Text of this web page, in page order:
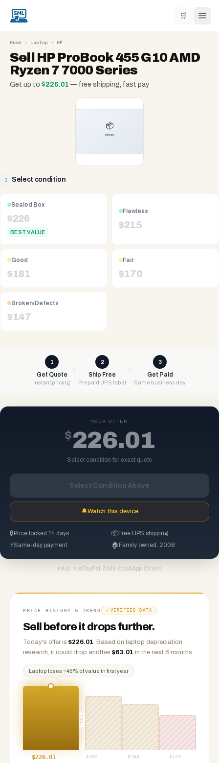
🛒
Home › Laptop › HP
Sell HP ProBook 455 G10 AMD
Ryzen 7 7000 Series
Get up to $226.01 — free shipping, fast pay
1 Select condition
Sealed Box
$226
BEST VALUE
Flawless
$215
Good
$181
Fair
$170
Broken/Defects
$147
1
Get Quote
Instant pricing
2
Ship Free
Prepaid UPS label
3
Get Paid
Same business day
YOUR OFFER
$226.01
Select condition for exact quote
Select Condition Above
🔔Watch this device
🔒 Price locked 14 days 📦Free UPS shipping
⚡Same-day payment 🏠 Family owned, 2008
PAID VIA PayPal ·Zelle ·CashApp·Check
PRICE HISTORY & TREND VERIFIED DATA
Sell before it drops further.
Today's offer is $226.01. Based on laptop depreciation
research, it could drop another $63.01 in the next 6 months.
Laptop loses ~45% of value in first year
PROJ
$226.01 $ 192 $ 163 $ 124